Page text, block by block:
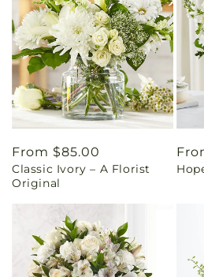
Regular
price
From $85.00
Classic Ivory – A Florist
Original